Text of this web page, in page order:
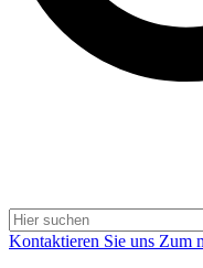
Kontaktieren Sie uns Zum